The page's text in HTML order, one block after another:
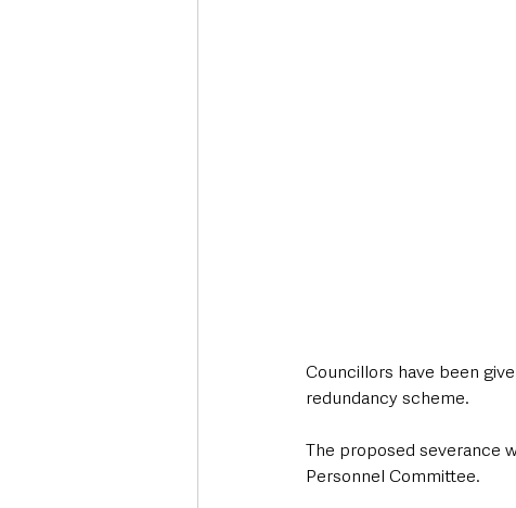
Councillors have been
redundancy scheme.
The proposed severance
Personnel Committee.